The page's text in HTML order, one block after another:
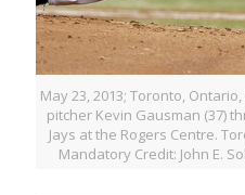
May 23, 2013; Toronto,
pitcher Kevin Gausman (37)
Jays at the Rogers Centre.
Mandatory Credit: John E.